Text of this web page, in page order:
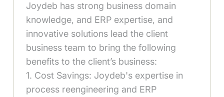
Joydeb has strong business domain
knowledge, and ERP expertise, and
innovative solutions lead the client
business team to bring the following
benefits to the client’s business:
1. Cost Savings: Joydeb's expertise in
process reengineering and ERP